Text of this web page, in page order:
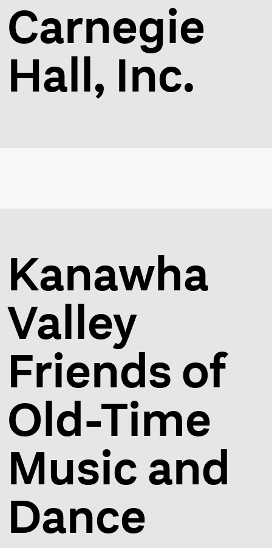
Carnegie
Hall, Inc.
Kanawha
Valley
Friends of
Old-Time
Music and
Dance